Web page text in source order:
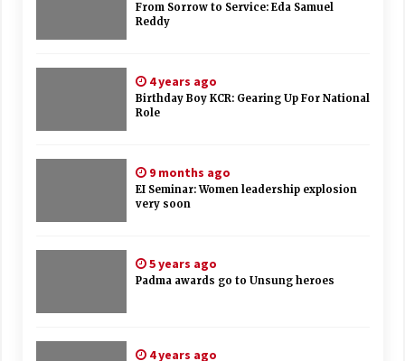
From Sorrow to Service: Eda Samuel
Reddy
4 years ago
Birthday Boy KCR: Gearing Up For National
Role
9 months ago
EI Seminar: Women leadership explosion
very soon
5 years ago
Padma awards go to Unsung heroes
4 years ago